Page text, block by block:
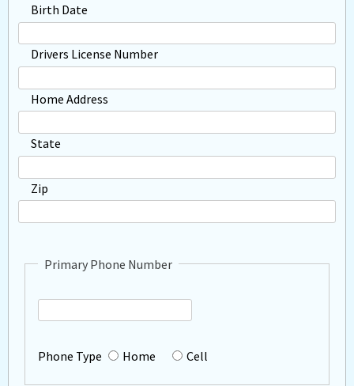
Birth Date
Drivers License Number
Home Address
State
Zip
Primary Phone Number
Phone
Phone Type Home Cell